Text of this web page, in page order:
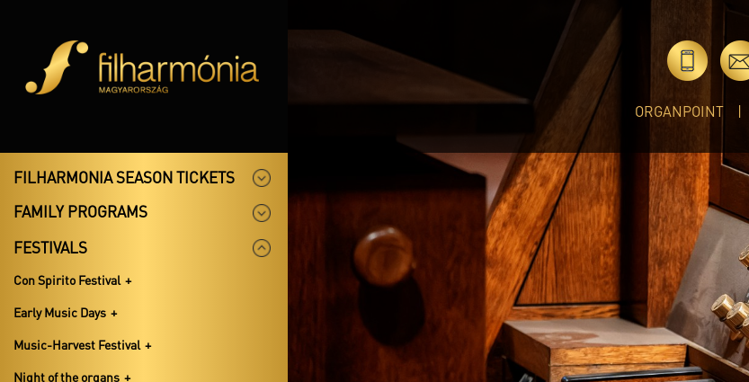
ORGANPOINT
FILHARMONIA SEASON TICKETS
FAMILY PROGRAMS
FESTIVALS
Con Spirito Festival
Early Music Days
Music-Harvest Festival
Night of the organs